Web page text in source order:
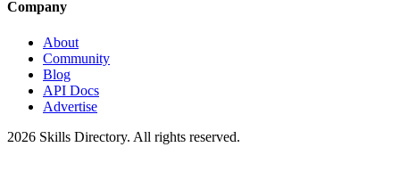
Company
About
Community
Blog
API Docs
Advertise
2026 Skills Directory. All rights reserved.